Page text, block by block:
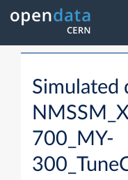
Simulated
700_MY-